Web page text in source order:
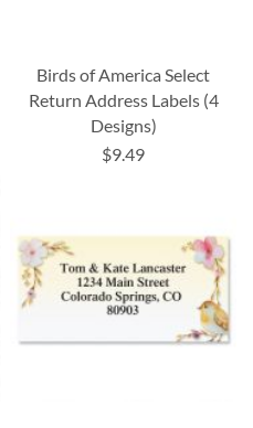
Birds of America Select
Return Address Labels (4
Designs)
$9.49